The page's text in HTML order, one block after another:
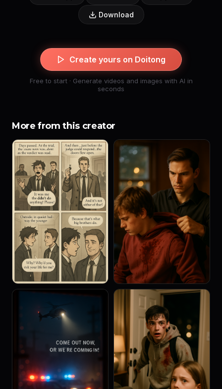
Download
Create yours on Doitong
Free to start · Generate videos and images with AI in
seconds
More from this creator